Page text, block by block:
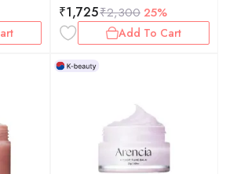
₹1,725₹2,300 25%
Add To Cart